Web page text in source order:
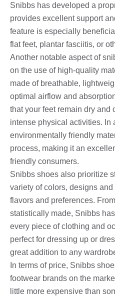
Snibbs has developed a
provides excellent support
feature is especially
flat feet, plantar fasciitis, or
Another notable aspect of
on the use of high-quality
made of breathable,
optimal airflow and
that your feet remain dry and
intense physical activities. In
environmentally friendly
process, making it an
friendly consumers.
Snibbs shoes also prioritize
variety of colors, designs
flavors and preferences.
statistically made, Snibbs
every piece of clothing and
perfect for dressing up or
great addition to any
In terms of price, Snibbs
footwear brands on the
little more expensive than